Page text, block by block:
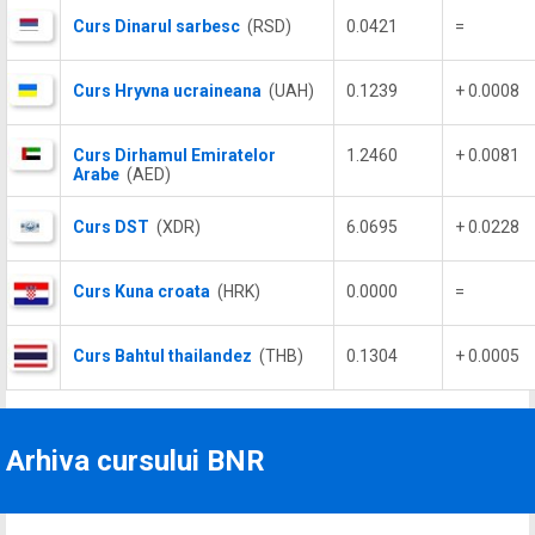
Curs Dinarul sarbesc (RSD) 0.0421 =
Curs Hryvna ucraineana (UAH) 0.1239 + 0.0008
Curs Dirhamul Emiratelor
Arabe (AED)
1.2460 + 0.0081
Curs DST (XDR) 6.0695 + 0.0228
Curs Kuna croata (HRK) 0.0000 =
Curs Bahtul thailandez (THB) 0.1304 + 0.0005
Arhiva cursului BNR